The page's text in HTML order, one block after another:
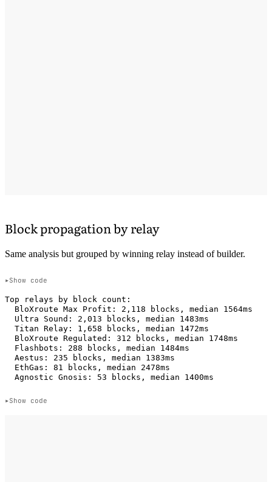
Block propagation by relay
Same analysis but grouped by winning relay instead of builder.
Show code
Top relays by block count:
  BloXroute Max Profit: 2,118 blocks, median 1564ms
  Ultra Sound: 2,013 blocks, median 1483ms
  Titan Relay: 1,658 blocks, median 1472ms
  BloXroute Regulated: 312 blocks, median 1748ms
  Flashbots: 288 blocks, median 1484ms
  Aestus: 235 blocks, median 1383ms
  EthGas: 81 blocks, median 2478ms
Show code